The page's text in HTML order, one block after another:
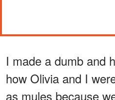
I made a dumb and
how Olivia and I
as mules because